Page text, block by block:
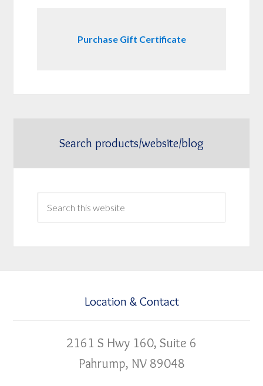
Purchase Gift Certificate
Search products/website/blog
Location & Contact
2161 S Hwy 160, Suite 6
Pahrump, NV 89048